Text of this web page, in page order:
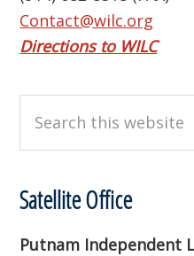
Contact@wilc.org
Directions to WILC
this
website
Satellite Office
Putnam Independent